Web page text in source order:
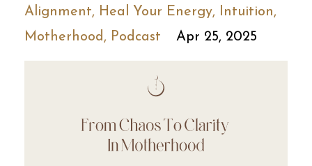
Alignment Heal Your Energy Intuition
Motherhood
Podcast Apr 25, 2025